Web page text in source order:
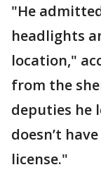
"He
headlights
location,"
from the
deputies he
doesn’t
license."